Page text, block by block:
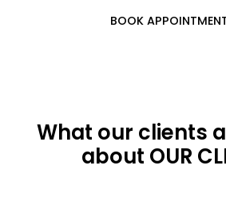
BOOK
What our clients
about OUR